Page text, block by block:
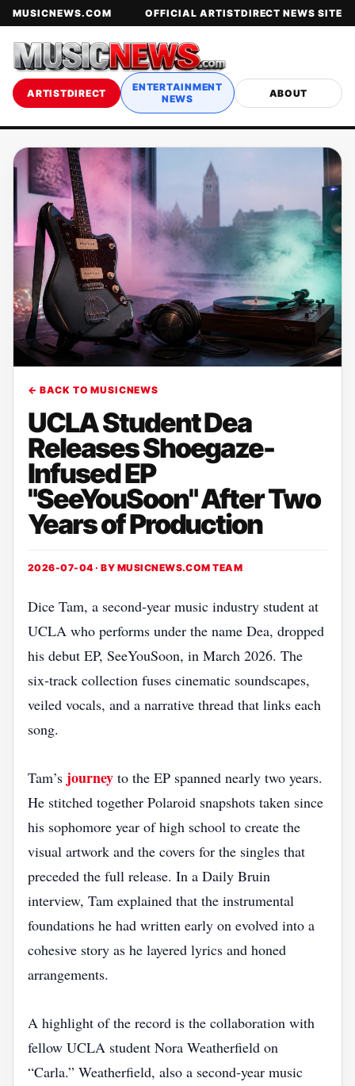
MUSICNEWS.COM OFFICIAL ARTISTDIRECT NEWS SITE
ARTISTDIRECT
ENTERTAINMENT
NEWS
ABOUT
← BACK TO MUSICNEWS
UCLA Student Dea
Releases Shoegaze-
Infused EP
"SeeYouSoon" After Two
Years of Production
2026-07-04 · BY MUSICNEWS.COM TEAM
Dice Tam, a second‑year music industry student at
UCLA who performs under the name Dea, dropped
his debut EP, SeeYouSoon, in March 2026. The
six‑track collection fuses cinematic soundscapes,
veiled vocals, and a narrative thread that links each
song.
Tam’s journey to the EP spanned nearly two years.
He stitched together Polaroid snapshots taken since
his sophomore year of high school to create the
visual artwork and the covers for the singles that
preceded the full release. In a Daily Bruin
interview, Tam explained that the instrumental
foundations he had written early on evolved into a
cohesive story as he layered lyrics and honed
arrangements.
A highlight of the record is the collaboration with
fellow UCLA student Nora Weatherfield on
“Carla.” Weatherfield, also a second‑year music